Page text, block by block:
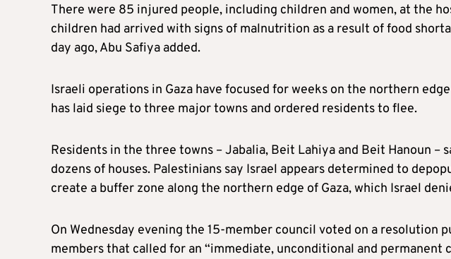
There were 85 injured people, including children and women, at the
children had arrived with signs of malnutrition as a result of food
day ago, Abu Safiya added.
Israeli operations in Gaza have focused for weeks on the northern
has laid siege to three major towns and ordered residents to flee.
Residents in the three towns – Jabalia, Beit Lahiya and Beit Hanoun –
dozens of houses. Palestinians say Israel appears determined to
create a buffer zone along the northern edge of Gaza, which Israel
On Wednesday evening the 15-member council voted on a resolution
members that called for an “immediate, unconditional and permanent